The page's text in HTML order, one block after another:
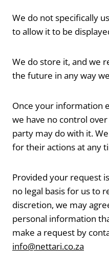
We do not specifically
to allow it to be
We do store it, and we
the future in any way
Once your information
we have no control
party may do with it.
for their actions at any
Provided your request
no legal basis for us to
discretion, we may
personal information
make a request by
info@nettari.co.za